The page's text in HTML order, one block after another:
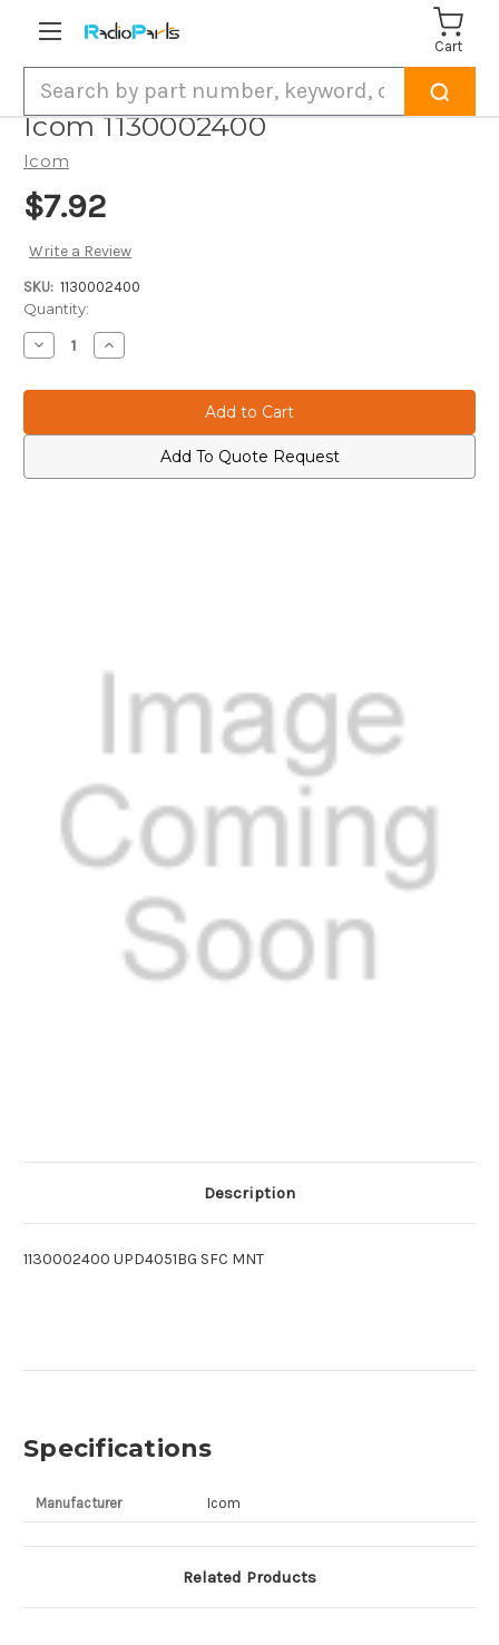
Cart
Icom 1130002400
Icom
$7.92
Write a Review
SKU: 1130002400
Current
Stock:
Quantity:
Decrease
Quantity
Icom
Increase
Quantity
Icom
Add To Quote Request
Description
1130002400 UPD4051BG SFC MNT
Specifications
Manufacturer Icom
Related Products